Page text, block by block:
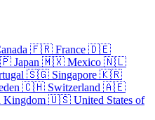
🇫🇷 France 🇩🇪
Japan 🇲🇽 Mexico 🇳🇱
🇸🇬 Singapore 🇰🇷
🇨🇭 Switzerland 🇦🇪
Kingdom 🇺🇸 United States of